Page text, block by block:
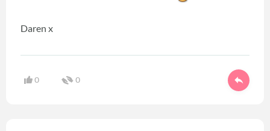
Daren x
0 0